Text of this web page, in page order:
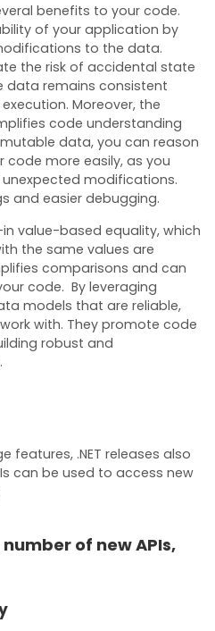
benefits to your code.
of your application by
to the data.
the risk of accidental state
data remains consistent
Moreover, the
code understanding
data, you can reason
more easily, as you
modifications.
and easier debugging.
value-based equality, which
the same values are
comparisons and can
code. By leveraging
models that are reliable,
with. They promote code
robust and
features, .NET releases also
can be used to access new
number of new APIs,